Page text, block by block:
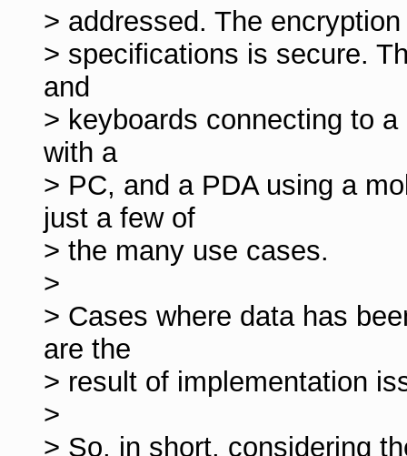
> addressed. The
> specifications is secure.
and
> keyboards connecting to
with a
> PC, and a PDA using a
just a few of
> the many use cases.
>
> Cases where data has
are the
> result of implementation
>
> So, in short, considering